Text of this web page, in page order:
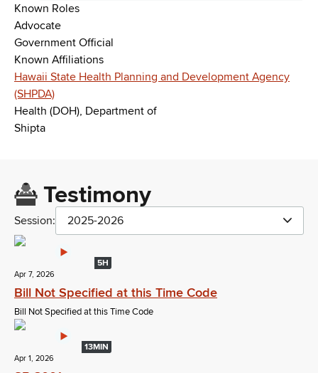
Known Roles
Advocate
Government Official
Known Affiliations
Hawaii State Health Planning and Development Agency
(SHPDA)
Health (DOH), Department of
Shipta
Testimony
Session: 2025-2026
5H
Apr 7, 2026
Bill Not Specified at this Time Code
Bill Not Specified at this Time Code
13MIN
Apr 1, 2026